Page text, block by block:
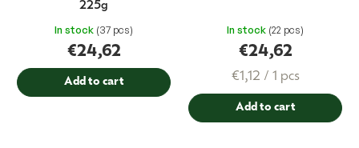
225g
In stock (37 pcs)
€24,62
Add to cart
In stock (22 pcs)
€24,62
Measure
price:
€1,12 / 1 pcs
Add to cart